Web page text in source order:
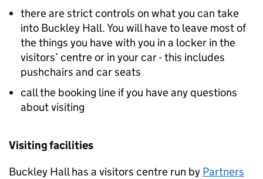
there are strict controls on what you can take
into Buckley Hall. You will have to leave most of
the things you have with you in a locker in the
visitors’ centre or in your car - this includes
pushchairs and car seats
call the booking line if you have any questions
about visiting
Visiting facilities
Buckley Hall has a visitors centre run by Partners